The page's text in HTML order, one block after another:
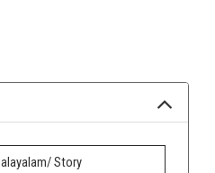
Story